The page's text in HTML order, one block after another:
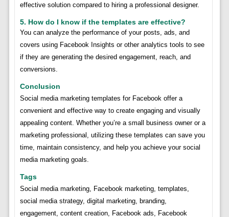
effective solution compared to hiring a professional designer.
5. How do I know if the templates are effective?
You can analyze the performance of your posts, ads, and
covers using Facebook Insights or other analytics tools to see
if they are generating the desired engagement, reach, and
conversions.
Conclusion
Social media marketing templates for Facebook offer a
convenient and effective way to create engaging and visually
appealing content. Whether you’re a small business owner or a
marketing professional, utilizing these templates can save you
time, maintain consistency, and help you achieve your social
media marketing goals.
Tags
Social media marketing, Facebook marketing, templates,
social media strategy, digital marketing, branding,
engagement, content creation, Facebook ads, Facebook